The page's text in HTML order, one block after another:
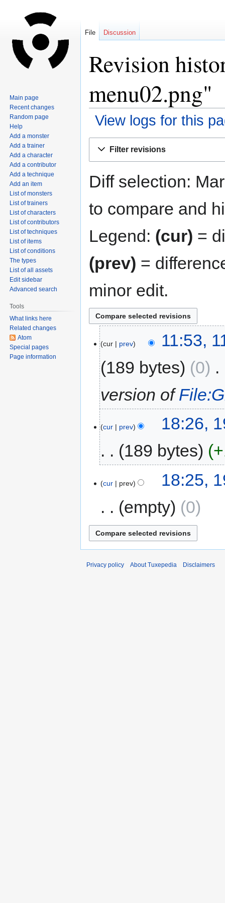
Revision
menu02.png"
View logs for this
Filter revisions
Diff selection:
to compare and
Legend: (cur) =
(prev) =
minor edit.
cur prev
11:53,
189 bytes
0
version of
cur prev
18:26,
189 bytes
cur prev
18:25,
empty
0
File Discussion
Main page
Recent changes
Random page
Help
Add a monster
Add a trainer
Add a character
Add a contributor
Add a technique
Add an item
List of monsters
List of trainers
List of characters
List of contributors
List of techniques
List of items
List of conditions
The types
List of all assets
Edit sidebar
Advanced search
Tools
What links here
Related changes
Atom
Special pages
Page information
Privacy policy About Tuxepedia Disclaimers